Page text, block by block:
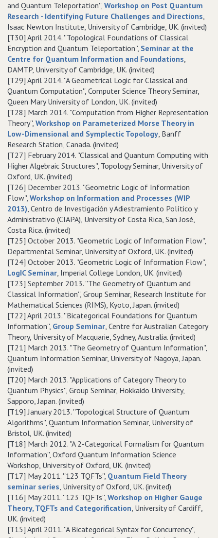
and Quantum Teleportation'', Workshop on Post Quantum
Research - Identifying Future Challenges and Directions,
Isaac Newton Institute, University of Cambridge, UK. (invited)
[T30] April 2014. ''Topological Foundations of Classical
Encryption and Quantum Teleportation'', Seminar at the
Centre for Quantum Information and Foundations,
DAMTP, University of Cambridge, UK. (invited)
[T29] April 2014. ''A Geometrical Logic for Classical and
Quantum Computation'', Computer Science Theory Seminar,
Queen Mary University of London, UK. (invited)
[T28] March 2014. ''Computation from Higher Representation
Theory'', Workshop on Parameterized Morse Theory in
Low-Dimensional and Symplectic Topology, Banff
Research Station, Canada. (invited)
[T27] February 2014. ''Classical and Quantum Computing with
Higher Algebraic Structures'', Topology Seminar, University of
Oxford, UK. (invited)
[T26] December 2013. ''Geometric Logic of Information
Flow'', Workshop on Information and Processes (WIP
2013), Centro de Investigación y Adiestramiento Político y
Administrativo (CIAPA), University of Costa Rica, San José,
Costa Rica. (invited)
[T25] October 2013. ''Geometric Logic of Information Flow'',
Departmental Seminar, University of Oxford, UK. (invited)
[T24] October 2013. ''Geometric Logic of Information Flow'',
LogIC Seminar, Imperial College London, UK. (invited)
[T23] September 2013. ''The Geometry of Quantum and
Classical Information'', Group Seminar, Research Institute for
Mathematical Sciences (RIMS), Kyoto, Japan. (invited)
[T22] April 2013. ''Bicategorical Foundations for Quantum
Information'', Group Seminar, Centre for Australian Category
Theory, University of Macquarie, Sydney, Australia. (invited)
[T21] March 2013. ''The Geometry of Quantum Information'',
Quantum Information Seminar, University of Nagoya, Japan.
(invited)
[T20] March 2013. ''Applications of Category Theory to
Quantum Physics'', Group Seminar, Hokkaido University,
Sapporo, Japan. (invited)
[T19] January 2013. ''Topological Structure of Quantum
Algorithms'', Quantum Information Seminar, University of
Bristol, UK. (invited)
[T18] March 2012. ''A 2-Categorical Formalism for Quantum
Information'', Oxford Quantum Information Science
Workshop, University of Oxford, UK. (invited)
[T17] May 2011. ''123 TQFTs'', Quantum Field Theory
seminar series, University of Oxford, UK. (invited)
[T16] May 2011. ''123 TQFTs'', Workshop on Higher Gauge
Theory, TQFTs and Categorification, University of Cardiff,
UK. (invited)
[T15] April 2011. ''A Bicategorical Syntax for Concurrency'',